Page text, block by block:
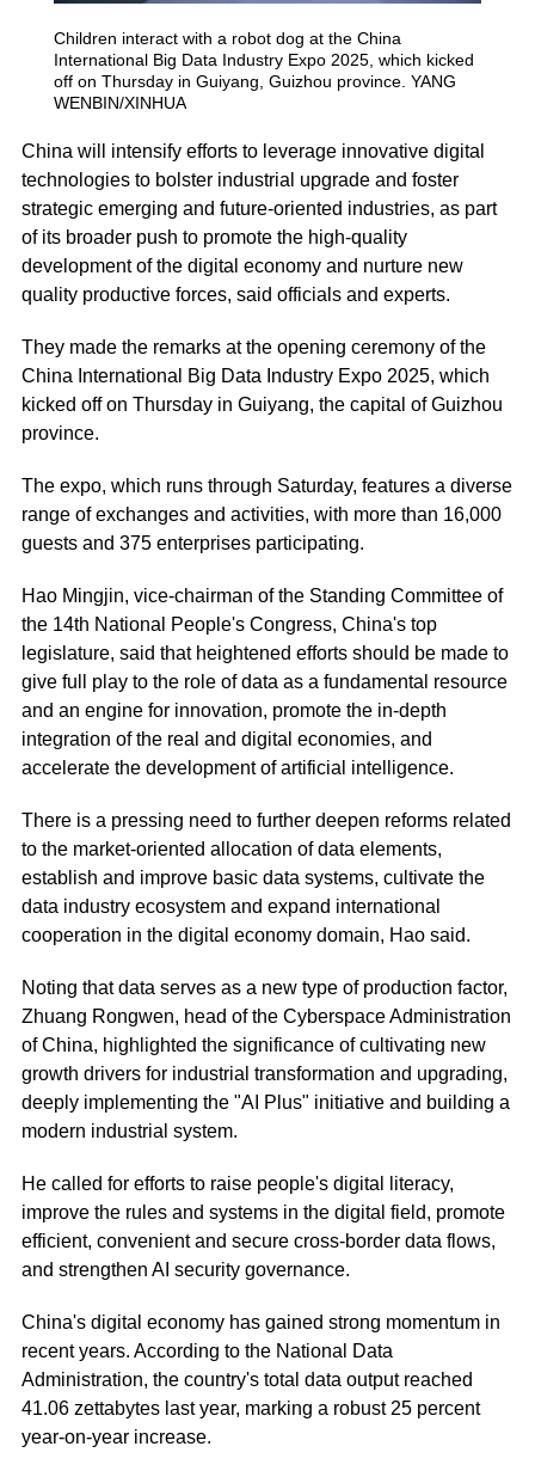
Children interact with a robot dog at the China
International Big Data Industry Expo 2025, which kicked
off on Thursday in Guiyang, Guizhou province. YANG
WENBIN/XINHUA
China will intensify efforts to leverage innovative digital
technologies to bolster industrial upgrade and foster
strategic emerging and future-oriented industries, as part
of its broader push to promote the high-quality
development of the digital economy and nurture new
quality productive forces, said officials and experts.
They made the remarks at the opening ceremony of the
China International Big Data Industry Expo 2025, which
kicked off on Thursday in Guiyang, the capital of Guizhou
province.
The expo, which runs through Saturday, features a diverse
range of exchanges and activities, with more than 16,000
guests and 375 enterprises participating.
Hao Mingjin, vice-chairman of the Standing Committee of
the 14th National People's Congress, China's top
legislature, said that heightened efforts should be made to
give full play to the role of data as a fundamental resource
and an engine for innovation, promote the in-depth
integration of the real and digital economies, and
accelerate the development of artificial intelligence.
There is a pressing need to further deepen reforms related
to the market-oriented allocation of data elements,
establish and improve basic data systems, cultivate the
data industry ecosystem and expand international
cooperation in the digital economy domain, Hao said.
Noting that data serves as a new type of production factor,
Zhuang Rongwen, head of the Cyberspace Administration
of China, highlighted the significance of cultivating new
growth drivers for industrial transformation and upgrading,
deeply implementing the "AI Plus" initiative and building a
modern industrial system.
He called for efforts to raise people's digital literacy,
improve the rules and systems in the digital field, promote
efficient, convenient and secure cross-border data flows,
and strengthen AI security governance.
China's digital economy has gained strong momentum in
recent years. According to the National Data
Administration, the country's total data output reached
41.06 zettabytes last year, marking a robust 25 percent
year-on-year increase.